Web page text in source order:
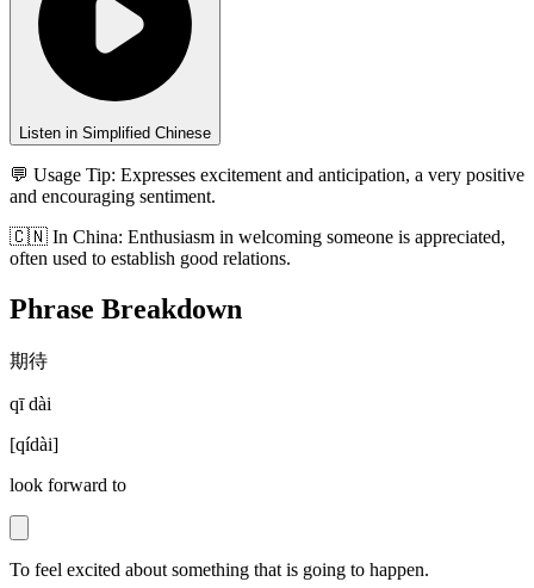
Listen in Simplified Chinese
💬 Usage Tip: Expresses excitement and anticipation, a very positive
and encouraging sentiment.
🇨🇳 In China: Enthusiasm in welcoming someone is appreciated,
often used to establish good relations.
Phrase Breakdown
期待
qī dài
[qídài]
look forward to
To feel excited about something that is going to happen.